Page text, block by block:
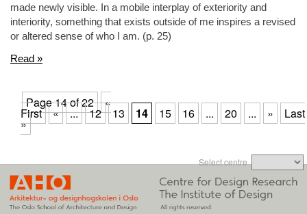
made newly visible. In a mobile interplay of exteriority and
interiority, something that exists outside of me inspires a revised
or altered sense of who I am. (p. 25)
Read »
Page 14 of 22 «
First « ... 12 13 14 15 16 ... 20 ... » Last
»
Select centre